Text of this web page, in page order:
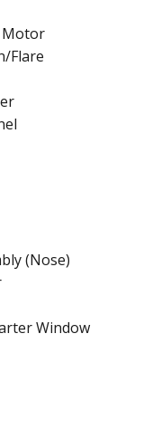
Motor
Flare
(Nose)
Window